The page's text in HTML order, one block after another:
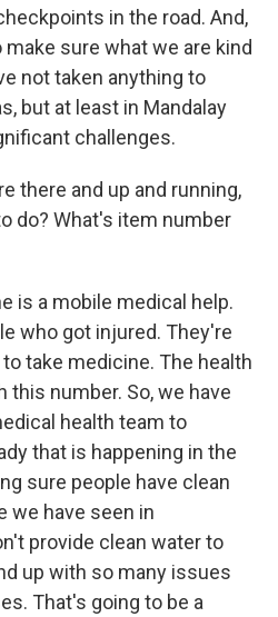
in the road. And,
sure what we are kind
not taken anything to
but at least in Mandalay
challenges.
there and up and running,
do? What's item number
is a mobile medical help.
who got injured. They're
take medicine. The health
number. So, we have
health team to
that is happening in the
sure people have clean
we have seen in
provide clean water to
up with so many issues
That's going to be a